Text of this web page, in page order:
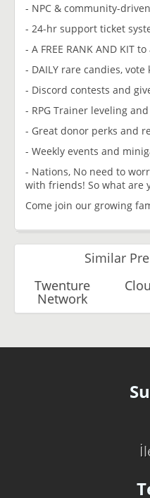
- NPC & community-
- 24-hr support ticket
- A FREE RANK AND KIT
- DAILY rare candies, vote
- Discord contests and
- RPG Trainer leveling
- Great donor perks and
- Weekly events and
- Nations, No need to
with friends! So what are
Come join our growing
Similar
Twenture
Network